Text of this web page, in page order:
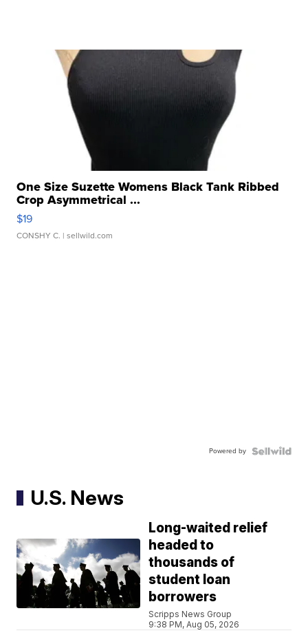
One Size Suzette Womens Black Tank Ribbed
Crop Asymmetrical ...
$19
CONSHY C. | sellwild.com
Powered by
U.S. News
Long-waited relief
headed to
thousands of
student loan
borrowers
Scripps News Group
9:38 PM, Aug 05, 2026